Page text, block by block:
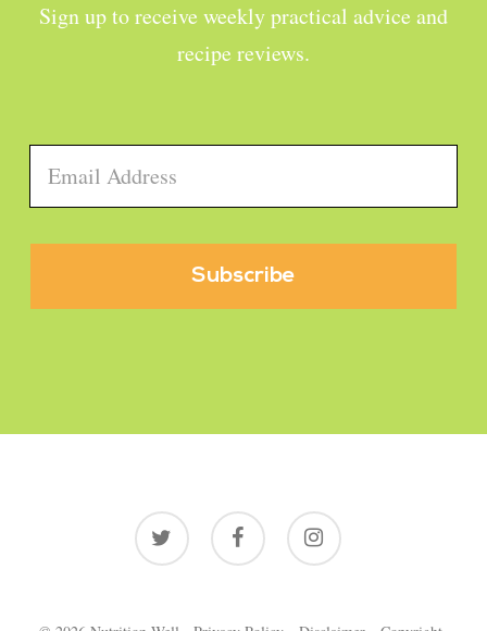
Sign up to receive weekly practical advice and
recipe reviews.
Email *
twitter facebook instagram